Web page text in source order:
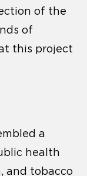
of the
of
this project
a
health
and tobacco